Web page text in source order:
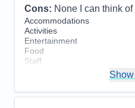
details of what we were
location. Everything was
organized.
Cons:
The only con that
when on land was that
put your luggage out for
Cons: None I can think of
Accommodations
Activities
Entertainment
Food
Staff
Overall